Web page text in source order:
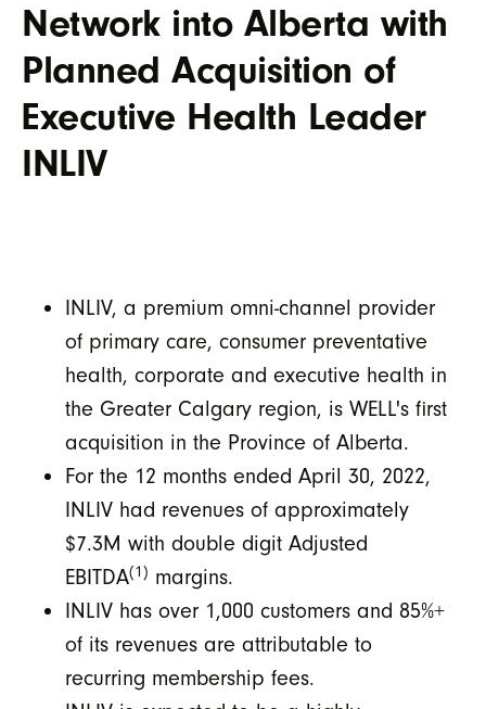
Network into Alberta with
Planned Acquisition of
Executive Health Leader
INLIV
INLIV, a premium omni-channel provider
of primary care, consumer preventative
health, corporate and executive health in
the Greater Calgary region, is WELL's first
acquisition in the Province of Alberta.
For the 12 months ended April 30, 2022,
INLIV had revenues of approximately
$7.3M with double digit Adjusted
EBITDA(1) margins.
INLIV has over 1,000 customers and 85%+
of its revenues are attributable to
recurring membership fees.